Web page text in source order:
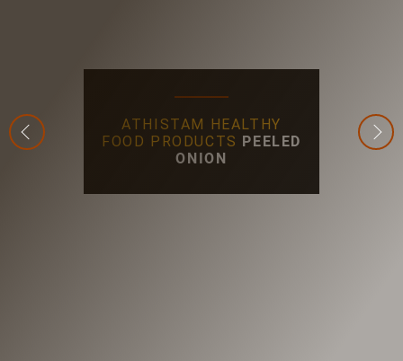
ATHISTAM HEALTHY
FOOD PRODUCTS PEELED
ONION